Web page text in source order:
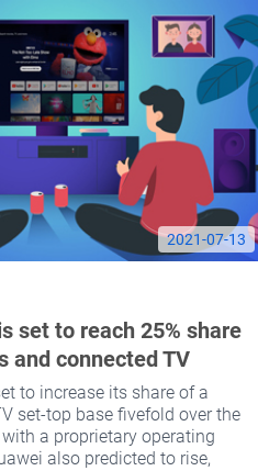
2021-07-13
set to reach 25% share
and connected TV
to increase its share of a
set-top base fivefold over the
a proprietary operating
also predicted to rise,